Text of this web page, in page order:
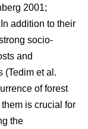
2001;
In addition to their
socio-
and
(Tedim et al.
of forest
is crucial for
the